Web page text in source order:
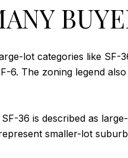
lot categories like
6. The zoning legend
36 is described as
smaller-lot